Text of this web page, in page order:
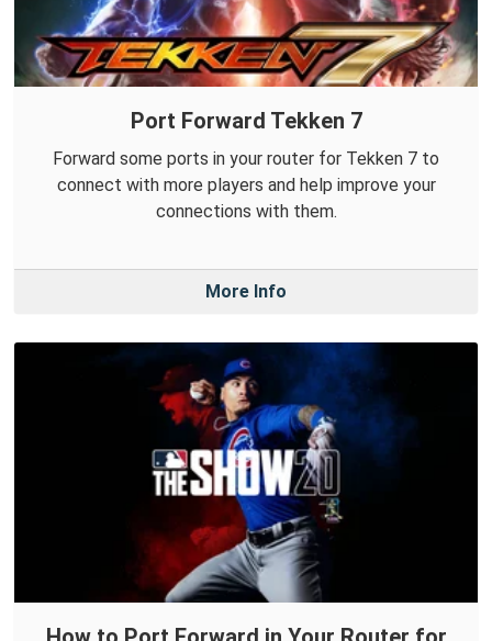
Port Forward Tekken 7
Forward some ports in your router for Tekken 7 to
connect with more players and help improve your
connections with them.
More Info